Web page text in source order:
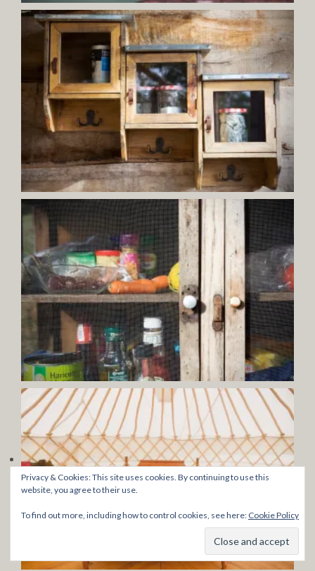
Privacy & Cookies: This site uses cookies. By continuing to use this
website, you agree to their use.
To find out more, including how to control cookies, see here: Cookie Policy